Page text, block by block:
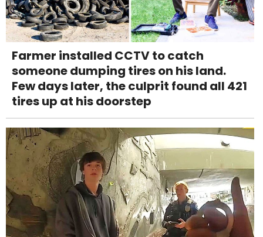
Farmer installed CCTV to catch
someone dumping tires on his land.
Few days later, the culprit found all 421
tires up at his doorstep